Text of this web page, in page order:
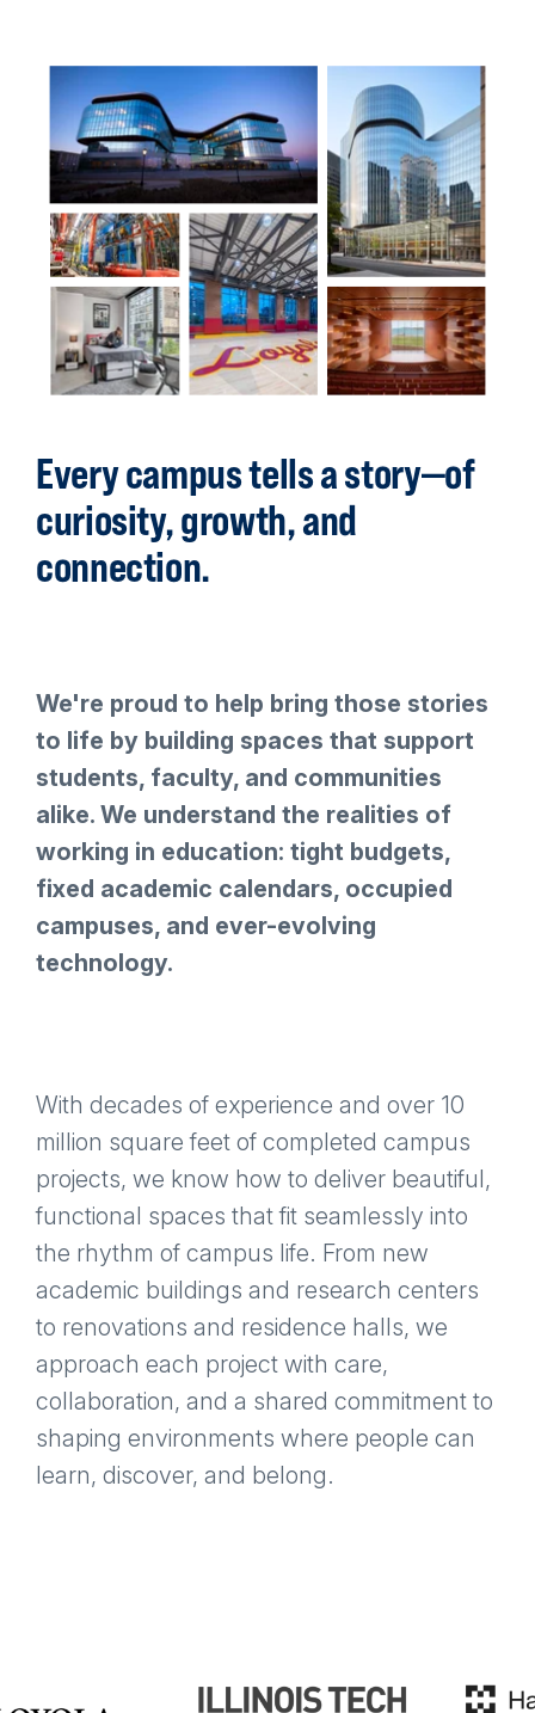
Every campus tells a story—of
curiosity, growth, and
connection.
We're proud to help bring those stories
to life by building spaces that support
students, faculty, and communities
alike. We understand the realities of
working in education: tight budgets,
fixed academic calendars, occupied
campuses, and ever-evolving
technology.
With decades of experience and over 10
million square feet of completed campus
projects, we know how to deliver beautiful,
functional spaces that fit seamlessly into
the rhythm of campus life. From new
academic buildings and research centers
to renovations and residence halls, we
approach each project with care,
collaboration, and a shared commitment to
shaping environments where people can
learn, discover, and belong.